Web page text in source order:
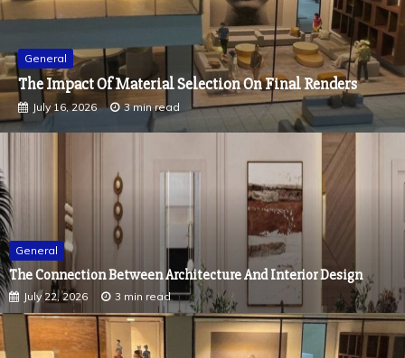
How Color Impacts The Mood Of Every Room In A
Residential Interior Fit Out
July 2, 2026 2 min read
General
The Connection Between Architecture And Interior Design
July 22, 2026 3 min read